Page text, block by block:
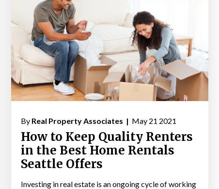
By Real Property Associates | May 21 2021
How to Keep Quality Renters
in the Best Home Rentals
Seattle Offers
Investing in real estate is an ongoing cycle of working